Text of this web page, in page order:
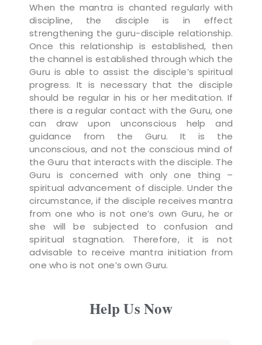
When the mantra is chanted regularly with
discipline, the disciple is in effect
strengthening the guru-disciple relationship.
Once this relationship is established, then
the channel is established through which the
Guru is able to assist the disciple’s spiritual
progress. It is necessary that the disciple
should be regular in his or her meditation. If
there is a regular contact with the Guru, one
can draw upon unconscious help and
guidance from the Guru. It is the
unconscious, and not the conscious mind of
the Guru that interacts with the disciple. The
Guru is concerned with only one thing –
spiritual advancement of disciple. Under the
circumstance, if the disciple receives mantra
from one who is not one’s own Guru, he or
she will be subjected to confusion and
spiritual stagnation. Therefore, it is not
advisable to receive mantra initiation from
one who is not one’s own Guru.
Help Us Now